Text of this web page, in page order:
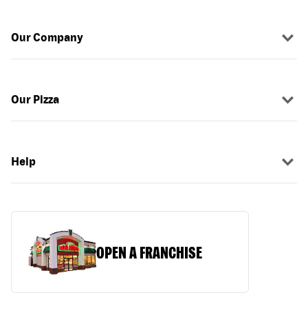
Our Company
Our Pizza
Help
OPEN A FRANCHISE